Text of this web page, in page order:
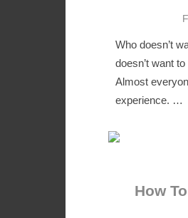
Who doesn’t
doesn’t want
Almost
experience. …
How